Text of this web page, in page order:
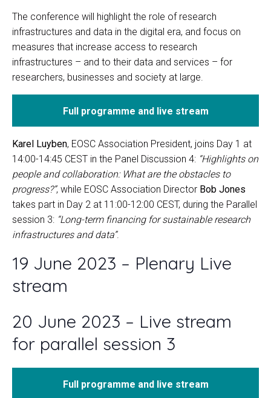
The conference will highlight the role of research
infrastructures and data in the digital era, and focus on
measures that increase access to research
infrastructures – and to their data and services – for
researchers, businesses and society at large.
Full programme and live stream
Karel Luyben, EOSC Association President, joins Day 1 at
14:00-14:45 CEST in the Panel Discussion 4: “Highlights on
people and collaboration: What are the obstacles to
progress?”, while EOSC Association Director Bob Jones
takes part in Day 2 at 11:00-12:00 CEST, during the Parallel
session 3: “Long-term financing for sustainable research
infrastructures and data”.
19 June 2023 – Plenary Live
stream
20 June 2023 – Live stream
for parallel session 3
Full programme and live stream